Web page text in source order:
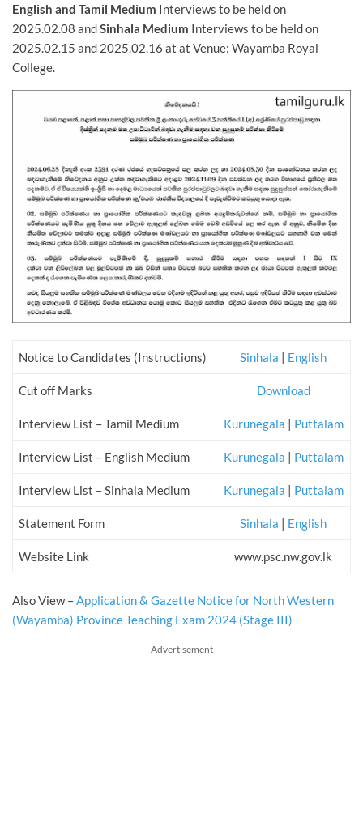
English and Tamil Medium Interviews to be held on
2025.02.08 andSinhala Medium Interviews to be held on
2025.02.15 and 2025.02.16 at at Venue: Wayamba Royal
College.
Notice to Candidates (Instructions) Sinhala | English
Cut off Marks Download
Interview List – Tamil Medium Kurunegala | Puttalam
Interview List – English Medium Kurunegala | Puttalam
Interview List – Sinhala Medium Kurunegala | Puttalam
Statement Form Sinhala | English
Website Link www.psc.nw.gov.lk
Also View – Application & Gazette Notice for North Western
(Wayamba) Province Teaching Exam 2024 (Stage III)
Advertisement